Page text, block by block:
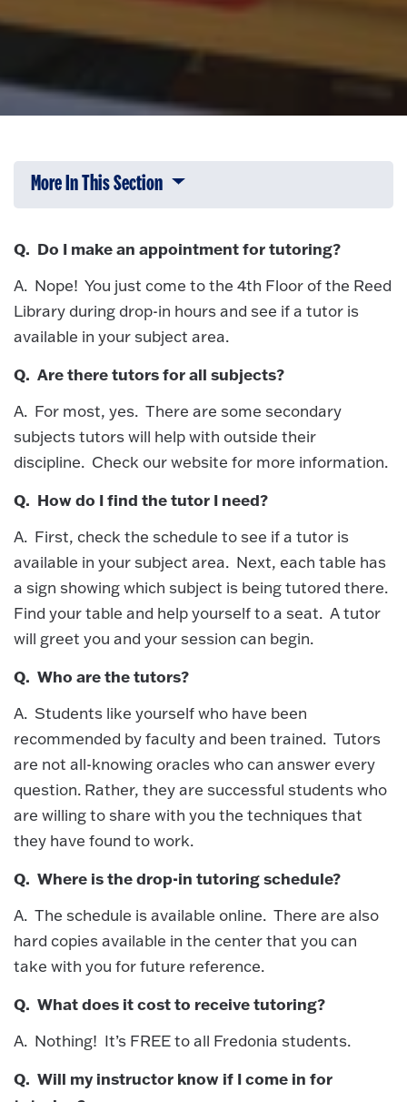
More In This Section Click to expose navigation links on
Q. Do I make an appointment for tutoring?
A. Nope! You just come to the 4th Floor of the Reed
Library during drop-in hours and see if a tutor is
available in your subject area.
Q. Are there tutors for all subjects?
A. For most, yes. There are some secondary
subjects tutors will help with outside their
discipline. Check our website for more information.
Q. How do I find the tutor I need?
A. First, check the schedule to see if a tutor is
available in your subject area. Next, each table has
a sign showing which subject is being tutored there.
Find your table and help yourself to a seat. A tutor
will greet you and your session can begin.
Q. Who are the tutors?
A. Students like yourself who have been
recommended by faculty and been trained. Tutors
are not all-knowing oracles who can answer every
question. Rather, they are successful students who
are willing to share with you the techniques that
they have found to work.
Q. Where is the drop-in tutoring schedule?
A. The schedule is available online. There are also
hard copies available in the center that you can
take with you for future reference.
Q. What does it cost to receive tutoring?
A. Nothing! It’s FREE to all Fredonia students.
Q. Will my instructor know if I come in for